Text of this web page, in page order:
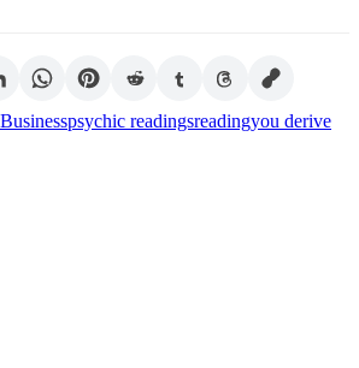
Businesspsychic readingsreadingyou derive